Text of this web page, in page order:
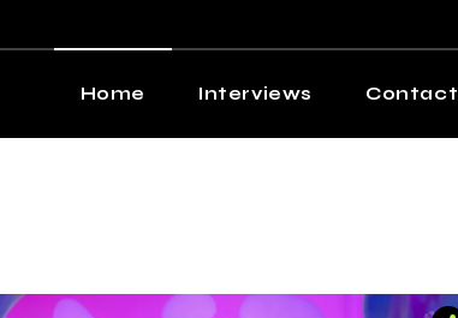
Home Interviews Contact